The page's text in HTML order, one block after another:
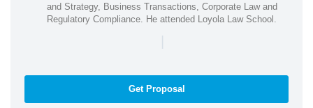
and Strategy, Business Transactions, Corporate Law and
Regulatory Compliance. He attended Loyola Law School.
|
Get Proposal